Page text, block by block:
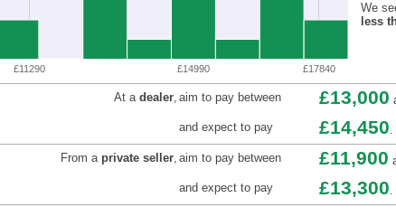
£11290 £14990 £17840
We
less
At a dealer, aim to pay between £13,000
and expect to pay £14,450.
From a private seller, aim to pay between £11,900
and expect to pay £13,300.